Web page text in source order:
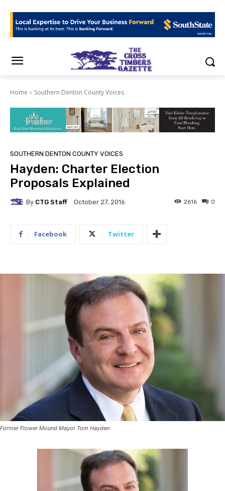
Home Southern Denton County Voices
SOUTHERN DENTON COUNTY VOICES
Hayden: Charter Election
Proposals Explained
By CTG Staff October 27, 2016 0
2616
Facebook Twitter
Former Flower Mound Mayor Tom Hayden